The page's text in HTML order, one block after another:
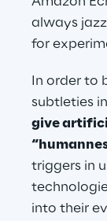
always
for
In order to
subtleties
give
triggers in
into their